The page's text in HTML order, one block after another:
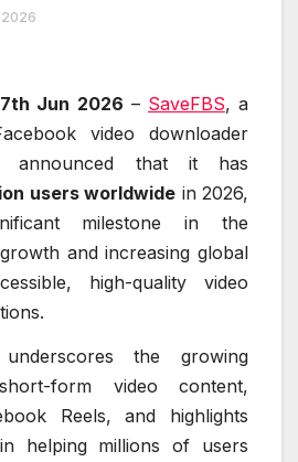
2026
Jun 2026 – SaveFBS, a
video downloader
announced that it has
users worldwide in 2026,
milestone in the
and increasing global
high-quality video
the growing
form video content,
Reels, and highlights
in helping millions of users